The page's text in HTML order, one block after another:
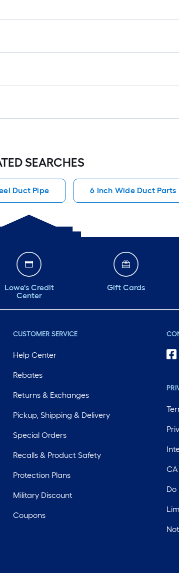
SEARCHES
Duct Pipe 6 Inch Wide Duct Parts
Lowe's Credit
Center
Gift Cards
CUSTOMER SERVICE
Help Center
Rebates
Returns & Exchanges
Pickup, Shipping & Delivery
Special Orders
Recalls & Product Safety
Protection Plans
Military Discount
Coupons
Do